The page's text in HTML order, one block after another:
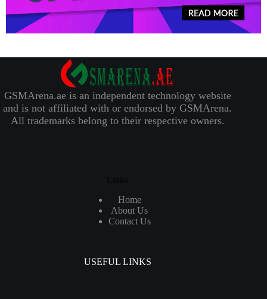
GSMArena.ae is an independent technology website
and is not affiliated with or endorsed by GSMArena.
All trademarks belong to their respective owners.
Links
Home
About Us
Contact Us
USEFUL LINKS